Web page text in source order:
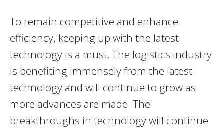
To remain competitive and enhance
efficiency, keeping up with the latest
technology is a must. The logistics industry
is benefiting immensely from the latest
technology and will continue to grow as
more advances are made. The
breakthroughs in technology will continue